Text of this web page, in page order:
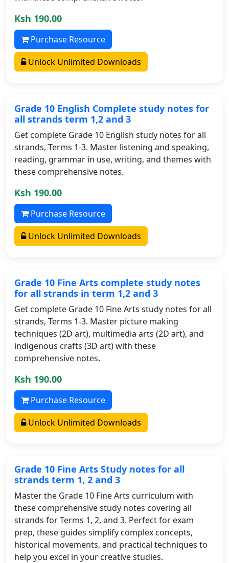
Ksh 190.00
Purchase Resource
Unlock Unlimited Downloads
Grade 10 English Complete study notes for
all strands term 1,2 and 3
Get complete Grade 10 English study notes for all
strands, Terms 1-3. Master listening and speaking,
reading, grammar in use, writing, and themes with
these comprehensive notes.
Ksh 190.00
Purchase Resource
Unlock Unlimited Downloads
Grade 10 Fine Arts complete study notes
for all strands in term 1,2 and 3
Get complete Grade 10 Fine Arts study notes for all
strands, Terms 1-3. Master picture making
techniques (2D art), multimedia arts (2D art), and
indigenous crafts (3D art) with these
comprehensive notes.
Ksh 190.00
Purchase Resource
Unlock Unlimited Downloads
Grade 10 Fine Arts Study notes for all
strands term 1, 2 and 3
Master the Grade 10 Fine Arts curriculum with
these comprehensive study notes covering all
strands for Terms 1, 2, and 3. Perfect for exam
prep, these guides simplify complex concepts,
historical movements, and practical techniques to
help you excel in your creative studies.